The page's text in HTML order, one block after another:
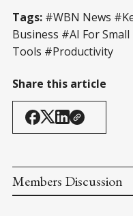
Tags: #WBN News
Business #AI For
Tools #Productivity
Share this article
Members Discussion